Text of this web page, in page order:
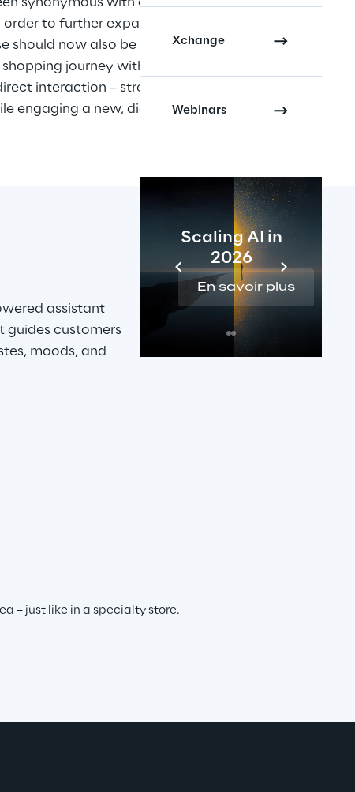
Xchange
Webinars
Scaling AI in
2026
En savoir plus
to further expand the
should now also be available
journey with
interaction – strengthening
engaging a new, digitally
assistant
guides customers
moods, and
– just like in a specialty store.